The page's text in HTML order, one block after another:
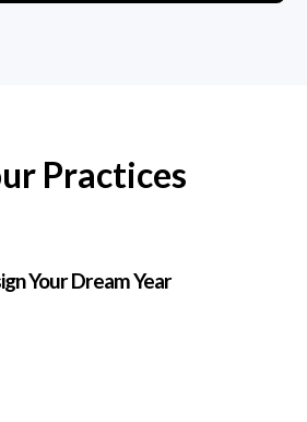
Practices
Your Dream Year